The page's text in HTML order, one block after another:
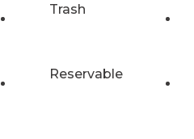
Trash
Reservable